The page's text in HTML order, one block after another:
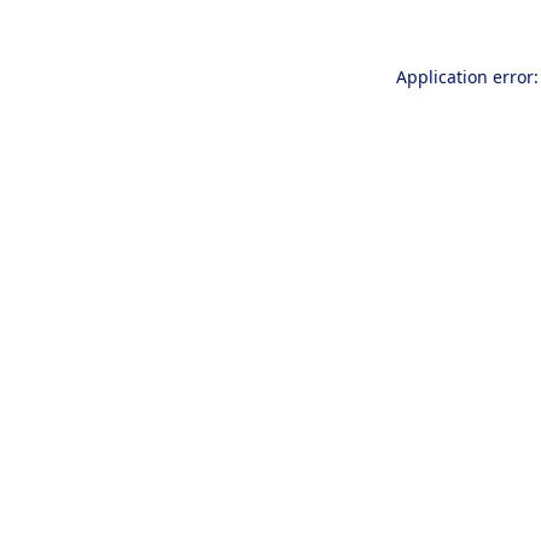
Application